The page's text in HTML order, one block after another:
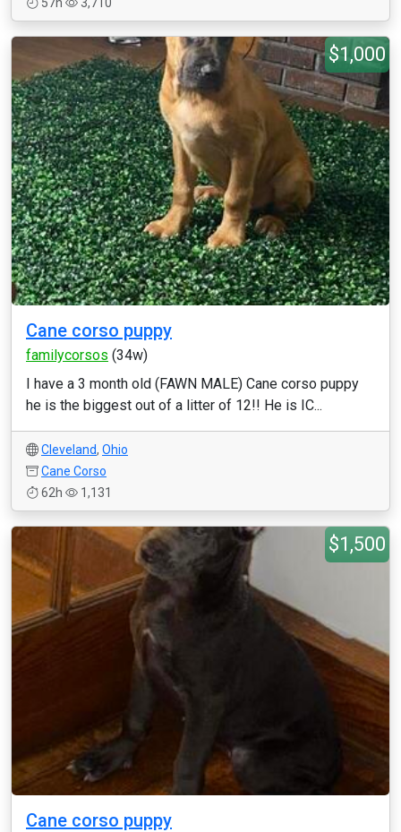
$1,000
Cane corso puppy
familycorsos (34w)
I have a 3 month old (FAWN MALE) Cane corso puppy
he is the biggest out of a litter of 12!! He is IC...
Cleveland, Ohio
Cane Corso
62h
1,131
$1,500
Cane corso puppy